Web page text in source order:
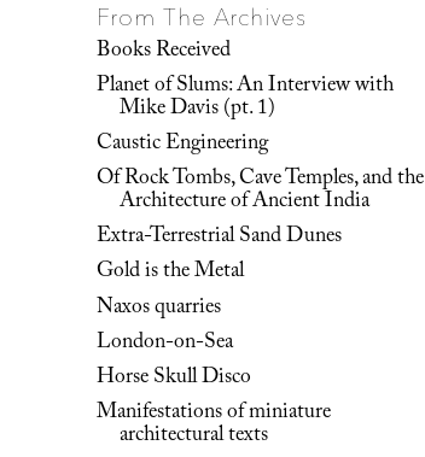
From The Archives
Books Received
Planet of Slums: An Interview with
Mike Davis (pt. 1)
Caustic Engineering
Of Rock Tombs, Cave Temples, and the
Architecture of Ancient India
Extra-Terrestrial Sand Dunes
Gold is the Metal
Naxos quarries
London-on-Sea
Horse Skull Disco
Manifestations of miniature
architectural texts